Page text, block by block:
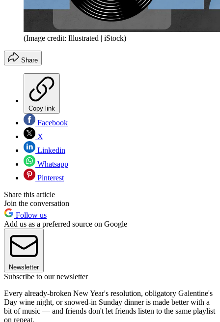
(Image credit: Illustrated | iStock)
Share
Copy link
Facebook
X
Linkedin
Whatsapp
Pinterest
Share this article
Join the conversation
Follow us
Add us as a preferred source on Google
Newsletter
Subscribe to our newsletter
Every already-broken New Year's resolution, obligatory Galentine's
Day wine night, or snowed-in Sunday dinner is made better with a
bit of music — and friends don't let friends listen to the same playlist
on repeat.